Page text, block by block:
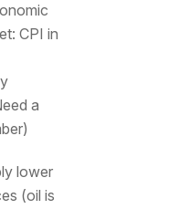
CPI in
a
lower
(oil is